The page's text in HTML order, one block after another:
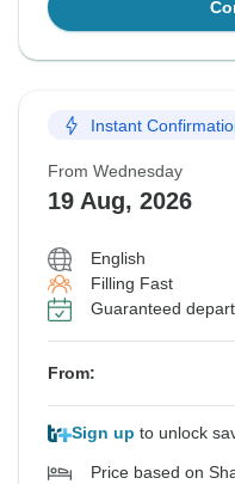
Instant
From Wednesday
19 Aug, 2026
English
Filling Fast
Guaranteed
From:
Sign up to unlock
Price based on